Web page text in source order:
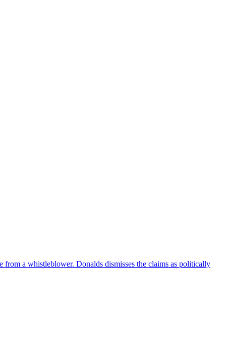
a whistleblower. Donalds dismisses the claims as politically